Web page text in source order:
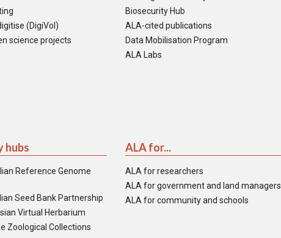
(DigiVol)
science projects
Biosecurity Hub
ALA-cited publications
Data Mobilisation Program
ALA Labs
hubs
Reference Genome
Seed Bank Partnership
Virtual Herbarium
Zoological Collections
ALA for...
ALA for researchers
ALA for government and land managers
ALA for community and schools